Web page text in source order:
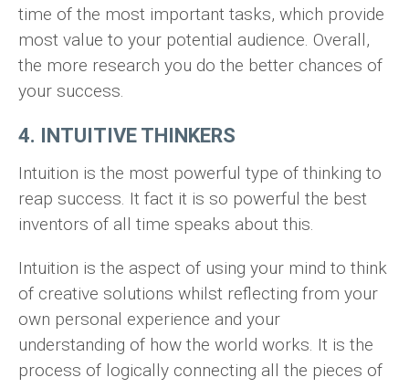
time of the most important tasks, which provide
most value to your potential audience. Overall,
the more research you do the better chances of
your success.
4. INTUITIVE THINKERS
Intuition is the most powerful type of thinking to
reap success. It fact it is so powerful the best
inventors of all time speaks about this.
Intuition is the aspect of using your mind to think
of creative solutions whilst reflecting from your
own personal experience and your
understanding of how the world works. It is the
process of logically connecting all the pieces of